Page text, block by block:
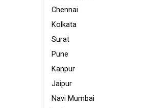
Chennai
Kolkata
Surat
Pune
Kanpur
Jaipur
Navi Mumbai